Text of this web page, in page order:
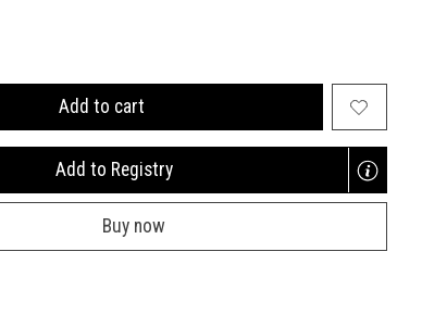
Add to cart
Add to Registry
Opens
new
window
Buy now